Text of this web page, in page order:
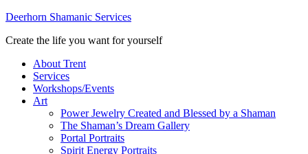
Deerhorn Shamanic Services
Create the life you want for yourself
About Trent
Services
Workshops/Events
Art
Power Jewelry Created and Blessed by a Shaman
The Shaman’s Dream Gallery
Portal Portraits
Spirit Energy Portraits